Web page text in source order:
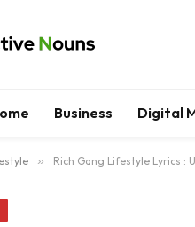
Business Digital
» Rich Gang Lifestyle Lyrics :